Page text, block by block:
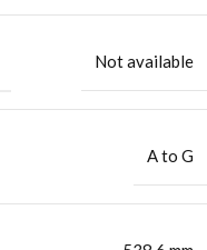
Not available
A to G